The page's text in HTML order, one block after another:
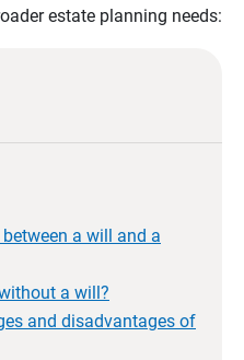
estate planning needs:
a will and a
a will?
and disadvantages of